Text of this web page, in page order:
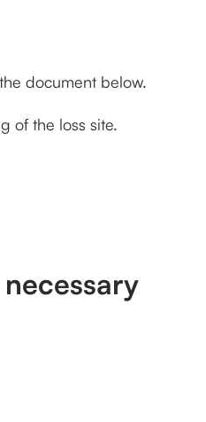
document below.
of the loss site.